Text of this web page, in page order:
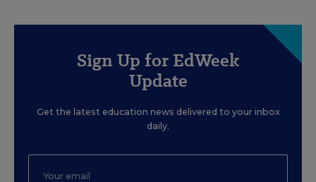
Sign Up for EdWeek
Update
Get the latest education news delivered to your inbox
daily.